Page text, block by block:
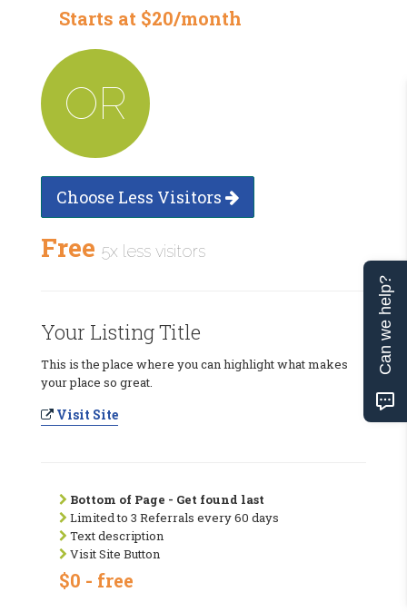
Starts at $20/month
OR
Choose Less Visitors
Free 5x less visitors
Your Listing Title
This is the place where you can highlight what makes
your place so great.
Visit Site
Bottom of Page - Get found last
Limited to 3 Referrals every 60 days
Text description
Visit Site Button
$0 - free
Can we help?